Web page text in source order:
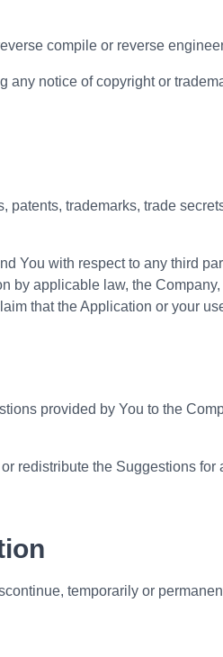
compile or reverse
notice of copyright or
trademarks, trade
You with respect to any third
by applicable law, the
that the Application or your
provided by You to the
redistribute the Suggestions
temporarily or